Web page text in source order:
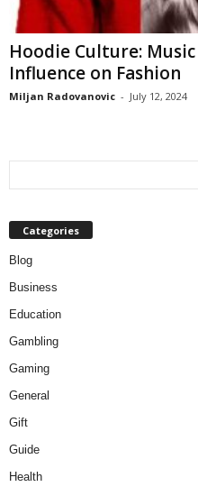
Hoodie Culture:
Influence on Fashion
Miljan Radovanovic - July 12, 2024
Categories
Blog
Business
Education
Gambling
Gaming
General
Gift
Guide
Health